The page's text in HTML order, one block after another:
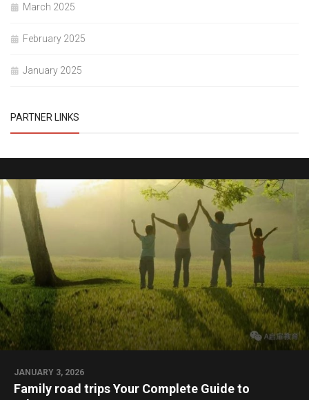
March 2025
February 2025
January 2025
PARTNER LINKS
JANUARY 3, 2026
Family road trips Your Complete Guide to